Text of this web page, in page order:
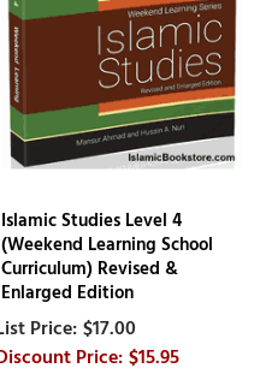
Islamic Studies Level 4
(Weekend Learning School
Curriculum) Revised &
Enlarged Edition
$17.00
$15.95